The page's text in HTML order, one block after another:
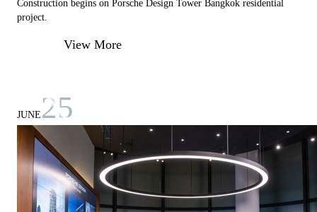
Construction begins on Porsche Design Tower Bangkok residential
project.
View More
JUNE 25